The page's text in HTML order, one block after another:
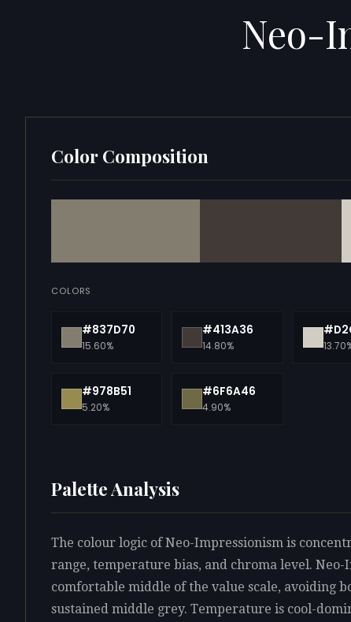
Neo-
Color Composition
COLORS
#837D70
15.60%
#413A36
14.80%
#978B51
5.20%
#6F6A46
4.90%
Palette Analysis
The colour logic of Neo-Impressionism is
range, temperature bias, and chroma level. Neo-
comfortable middle of the value scale, avoiding
sustained middle grey. Temperature is cool-